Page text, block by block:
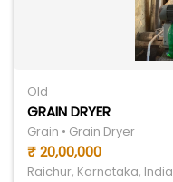
Old
GRAIN DRYER
Grain • Grain Dryer
₹ 20,00,000
Raichur, Karnataka, India